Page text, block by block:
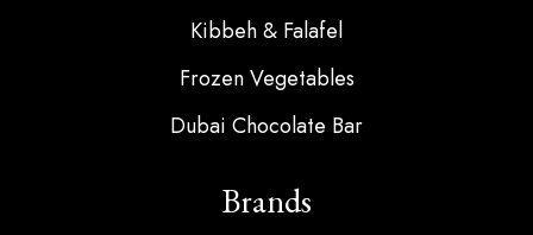
Kibbeh & Falafel
Frozen Vegetables
Dubai Chocolate Bar
Brands